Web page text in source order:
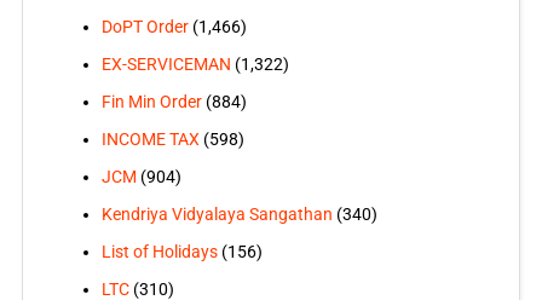
DoPT Order(1,466)
EX-SERVICEMAN (1,322)
Fin Min Order(884)
INCOME TAX (598)
JCM (904)
Kendriya Vidyalaya Sangathan (340)
List of Holidays(156)
LTC(310)